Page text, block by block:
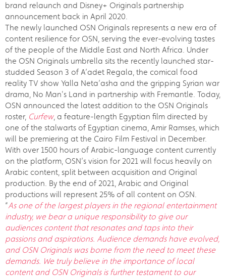
brand relaunch and Disney+ Originals partnership
announcement back in April 2020.
The newly launched OSN Originals represents a new era of
content resilience for OSN, serving the ever-evolving tastes
of the people of the Middle East and North Africa. Under
the OSN Originals umbrella sits the recently launched star-
studded Season 3 of A’adet Regala, the comical food
reality TV show Yalla Neta’asha and the gripping Syrian war
drama, No Man's Land in partnership with Fremantle. Today,
OSN announced the latest addition to the OSN Originals
roster, Curfew, a feature-length Egyptian film directed by
one of the stalwarts of Egyptian cinema, Amir Ramses, which
will be premiering at the Cairo Film Festival in December.
With over 1500 hours of Arabic-language content currently
on the platform, OSN’s vision for 2021 will focus heavily on
Arabic content, split between acquisition and Original
production. By the end of 2021, Arabic and Original
productions will represent 25% of all content on OSN.
“As one of the largest players in the regional entertainment
industry, we bear a unique responsibility to give our
audiences content that resonates and taps into their
passions and aspirations. Audience demands have evolved,
and OSN Originals was borne from the need to meet these
demands. We truly believe in the importance of local
content and OSN Originals is further testament to our